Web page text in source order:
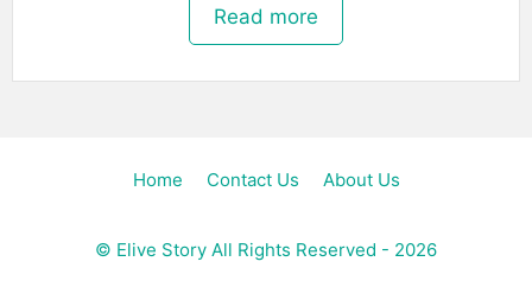
Read more
Home Contact Us About Us
© Elive Story All Rights Reserved - 2026